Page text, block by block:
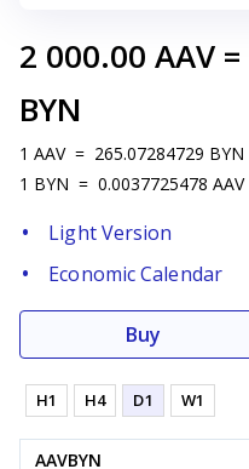
2 000.00 AAV =
BYN
1 AAV = 265.07284729 BYN
1 BYN = 0.0037725478 AAV
Light Version
Economic Calendar
Buy
H1 H4 D1 W1
AAVBYN